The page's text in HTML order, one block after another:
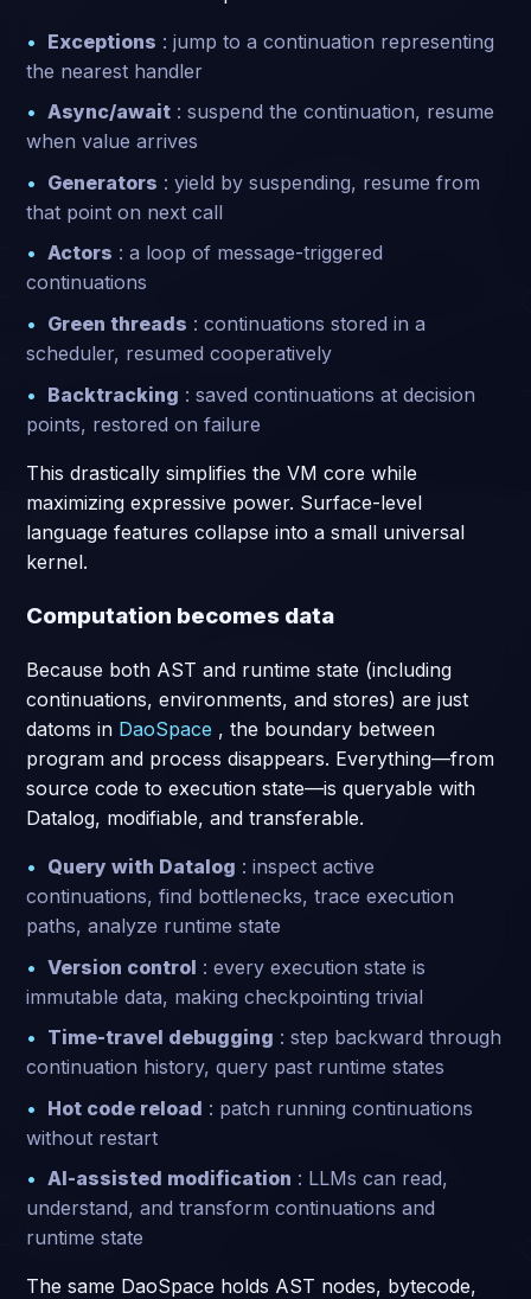
Exceptions : jump to a continuation representing
the nearest handler
Async/await : suspend the continuation, resume
when value arrives
Generators : yield by suspending, resume from
that point on next call
Actors : a loop of message-triggered
continuations
Green threads : continuations stored in a
scheduler, resumed cooperatively
Backtracking : saved continuations at decision
points, restored on failure
This drastically simplifies the VM core while
maximizing expressive power. Surface-level
language features collapse into a small universal
kernel.
Computation becomes data
Because both AST and runtime state (including
continuations, environments, and stores) are just
datoms in DaoSpace , the boundary between
program and process disappears. Everything—from
source code to execution state—is queryable with
Datalog, modifiable, and transferable.
Query with Datalog : inspect active
continuations, find bottlenecks, trace execution
paths, analyze runtime state
Version control : every execution state is
immutable data, making checkpointing trivial
Time-travel debugging : step backward through
continuation history, query past runtime states
Hot code reload : patch running continuations
without restart
AI-assisted modification : LLMs can read,
understand, and transform continuations and
runtime state
The same DaoSpace holds AST nodes, bytecode,